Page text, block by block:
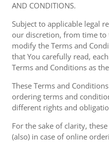
AND CONDITIONS.
Subject to applicable legal
our discretion, from time
modify the Terms and
that You carefully read,
Terms and Conditions as
These Terms and
ordering terms and
different rights and
For the sake of clarity,
(also) in case of online